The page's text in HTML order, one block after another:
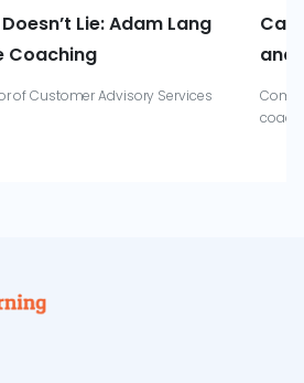
Lie: Adam Lang
Coaching
of Customer Advisory Services
and